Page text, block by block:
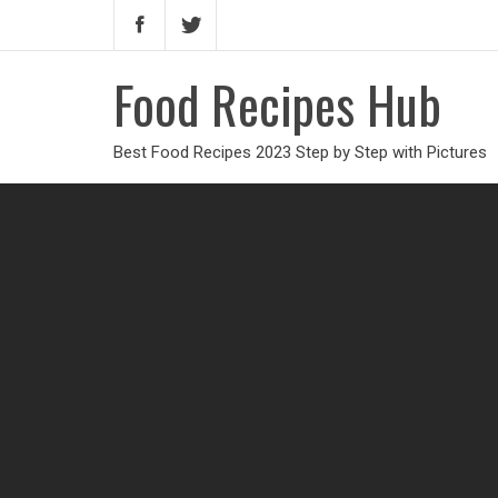
Food Recipes Hub
Best Food Recipes 2023 Step by Step with Pictures